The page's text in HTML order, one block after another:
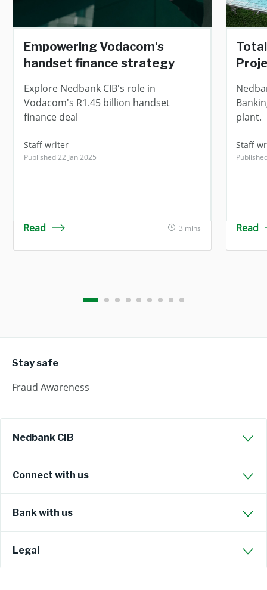
Empowering Vodacom's
handset finance strategy
Explore Nedbank CIB's role in
Vodacom's R1.45 billion handset
finance deal
Staff writer
Published 22 Jan 2025
Read 3 mins
plant.
Staff
Read
Stay safe
Fraud Awareness
Nedbank CIB
Connect with us
Bank with us
Legal